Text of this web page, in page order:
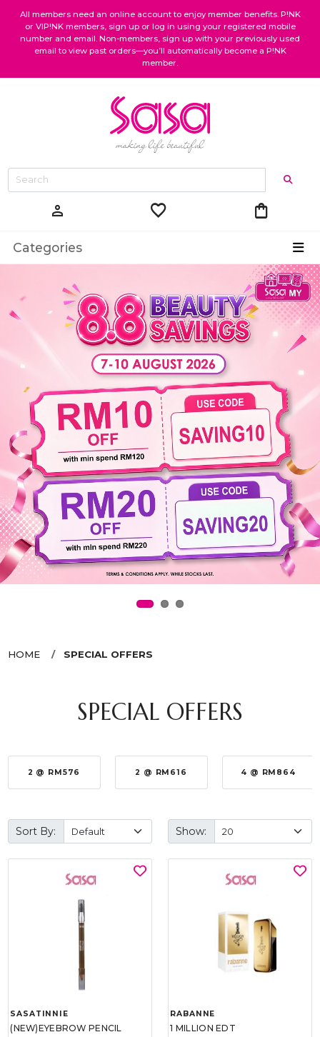
All members need an online account to enjoy member benefits. P!NK
or VIP!NK members, sign up or log in using your registered mobile
number and email. Non-members, sign up with your previously used
email to view past orders—you’ll automatically become a P!NK
member.
person favorite shopping_bag
Categories
HOME SPECIAL OFFERS
SPECIAL OFFERS
2 @ RM576 2 @ RM616 4 @ RM864
Sort By: Show:
SASATINNIE
(NEW)EYEBROW PENCIL
RABANNE
1 MILLION EDT